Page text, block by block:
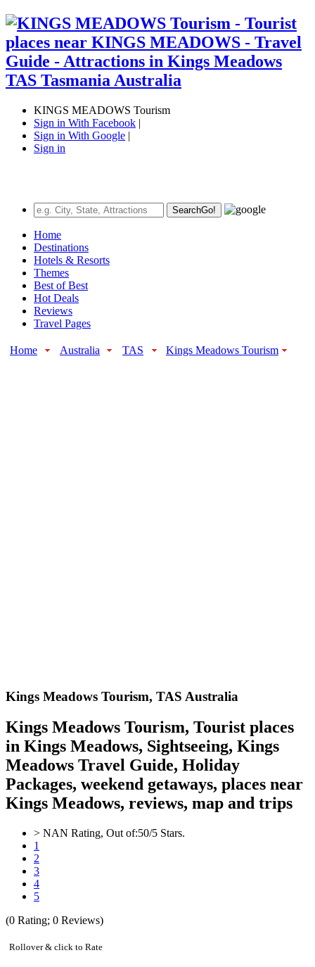
KINGS MEADOWS Tourism
Sign in With Facebook |
Sign in With Google |
Sign in
SearchGo!
Home
Destinations
Hotels & Resorts
Themes
Best of Best
Hot Deals
Reviews
Travel Pages
Home Australia TAS Kings Meadows Tourism
Kings Meadows Tourism, TAS Australia
Kings Meadows Tourism, Tourist places
in Kings Meadows, Sightseeing, Kings
Meadows Travel Guide, Holiday
Packages, weekend getaways, places near
Kings Meadows, reviews, map and trips
> NAN Rating, Out of:50/5 Stars.
1
2
3
4
5
(0 Rating; 0 Reviews)
Rollover & click to Rate